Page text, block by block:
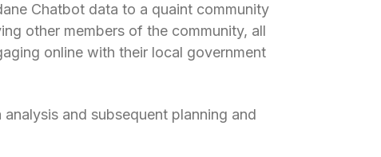
Chatbot data to a quaint community
other members of the community, all
online with their local government
and subsequent planning and